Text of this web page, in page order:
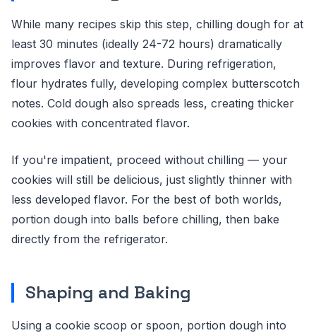
While many recipes skip this step, chilling dough for at
least 30 minutes (ideally 24-72 hours) dramatically
improves flavor and texture. During refrigeration,
flour hydrates fully, developing complex butterscotch
notes. Cold dough also spreads less, creating thicker
cookies with concentrated flavor.
If you're impatient, proceed without chilling — your
cookies will still be delicious, just slightly thinner with
less developed flavor. For the best of both worlds,
portion dough into balls before chilling, then bake
directly from the refrigerator.
Shaping and Baking
Using a cookie scoop or spoon, portion dough into